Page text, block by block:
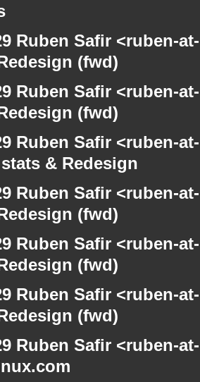
Ruben Safir <ruben-
(fwd)
Ruben Safir <ruben-
(fwd)
Ruben Safir <ruben-
& Redesign
Ruben Safir <ruben-
(fwd)
Ruben Safir <ruben-
(fwd)
Ruben Safir <ruben-
(fwd)
Ruben Safir <ruben-